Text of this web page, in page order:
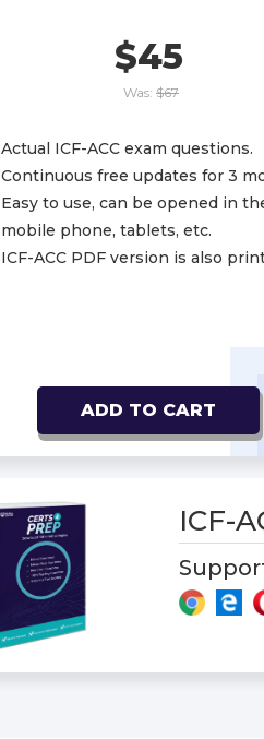
$45
Was: $67
Actual ICF-ACC exam questions.
Continuous free updates for 3
Easy to use, can be opened in
mobile phone, tablets, etc.
ICF-ACC PDF version is also
ADD TO CART
ICF-